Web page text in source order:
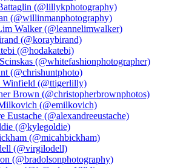
(@lillykphotography)
(@willinmanphotography)
Walker (@leannelimwalker)
(@koraybirand)
(@hodakatebi)
(@whitefashionphotographer)
(@chrishuntphoto)
(@ttigerlilly)
Brown (@christopherbrownphotos)
(@emilkovich)
Eustache (@alexandreeustache)
(@kylegoldie)
(@micahbickham)
(@virgilodell)
(@bradolsonphotography)